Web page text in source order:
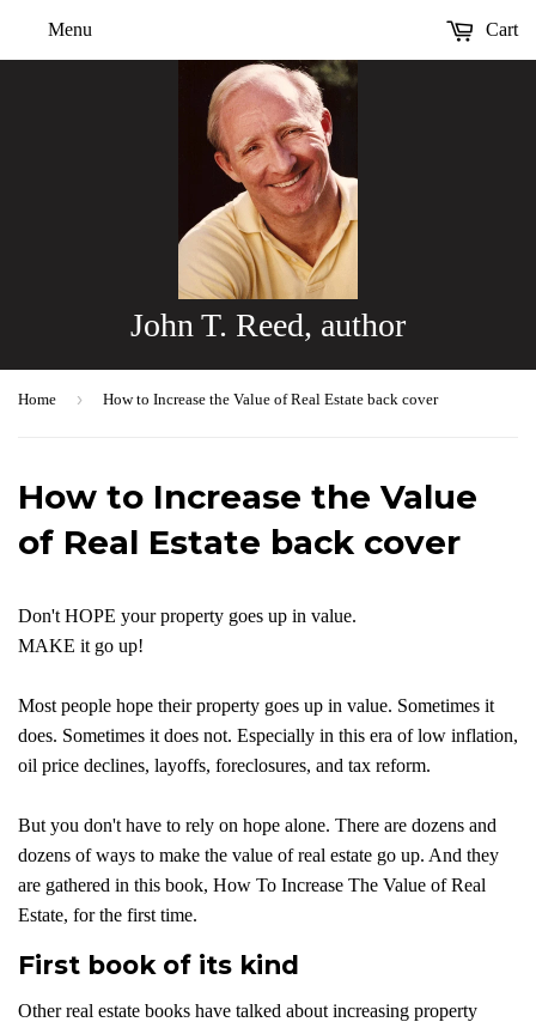
John T. Reed, author
Menu Cart
Home › How to Increase the Value of Real Estate back cover
How to Increase the Value
of Real Estate back cover
Don't HOPE your property goes up in value.
MAKE it go up!
Most people hope their property goes up in value. Sometimes it
does. Sometimes it does not. Especially in this era of low inflation,
oil price declines, layoffs, foreclosures, and tax reform.
But you don't have to rely on hope alone. There are dozens and
dozens of ways to make the value of real estate go up. And they
are gathered in this book, How To Increase The Value of Real
Estate, for the first time.
First book of its kind
Other real estate books have talked about increasing property